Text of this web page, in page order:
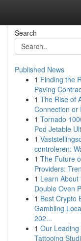
Search
Published News
1 Finding the
Paving
1 The Rise of
Connection or
1 Tornado
Pod Jetable
1
controleren:
1 The Future
Providers:
1 Learn About
Double Oven
1 Best Crypto
Gambling
202...
1 Our Leading
Tattooing